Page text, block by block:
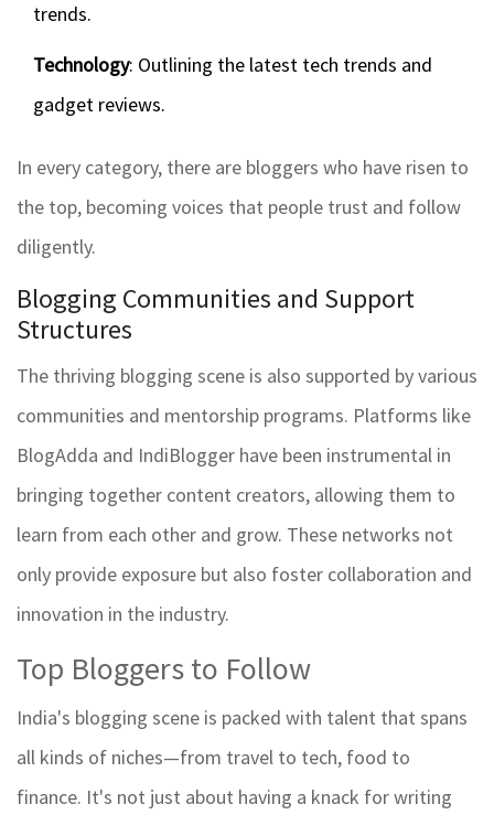
trends.
Technology: Outlining the latest tech trends and
gadget reviews.
In every category, there are bloggers who have risen to
the top, becoming voices that people trust and follow
diligently.
Blogging Communities and Support
Structures
The thriving blogging scene is also supported by various
communities and mentorship programs. Platforms like
BlogAdda and IndiBlogger have been instrumental in
bringing together content creators, allowing them to
learn from each other and grow. These networks not
only provide exposure but also foster collaboration and
innovation in the industry.
Top Bloggers to Follow
India's blogging scene is packed with talent that spans
all kinds of niches—from travel to tech, food to
finance. It's not just about having a knack for writing